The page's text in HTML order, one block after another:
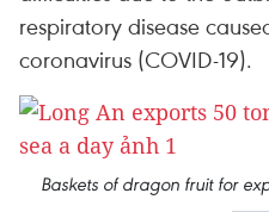
respiratory disease
coronavirus (COVID-19).
Baskets of dragon fruit for